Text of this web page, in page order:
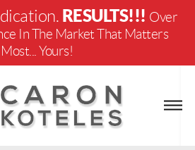
RESULTS!!! Over
In The Market That Matters
Most... Yours!